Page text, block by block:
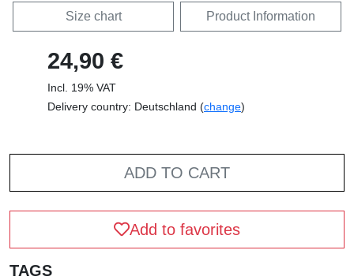
Size chart Product Information
24,90 €
Incl. 19% VAT
Delivery country: Deutschland (change)
ADD TO CART
Add to favorites
TAGS